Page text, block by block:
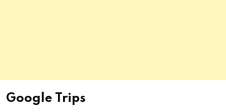
Google Trips